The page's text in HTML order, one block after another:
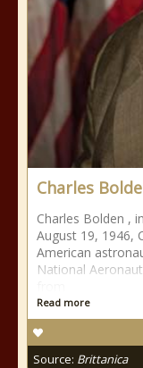
Charles
Charles Bolden ,
August 19, 1946,
American
National
Read more
Source: Brittanica